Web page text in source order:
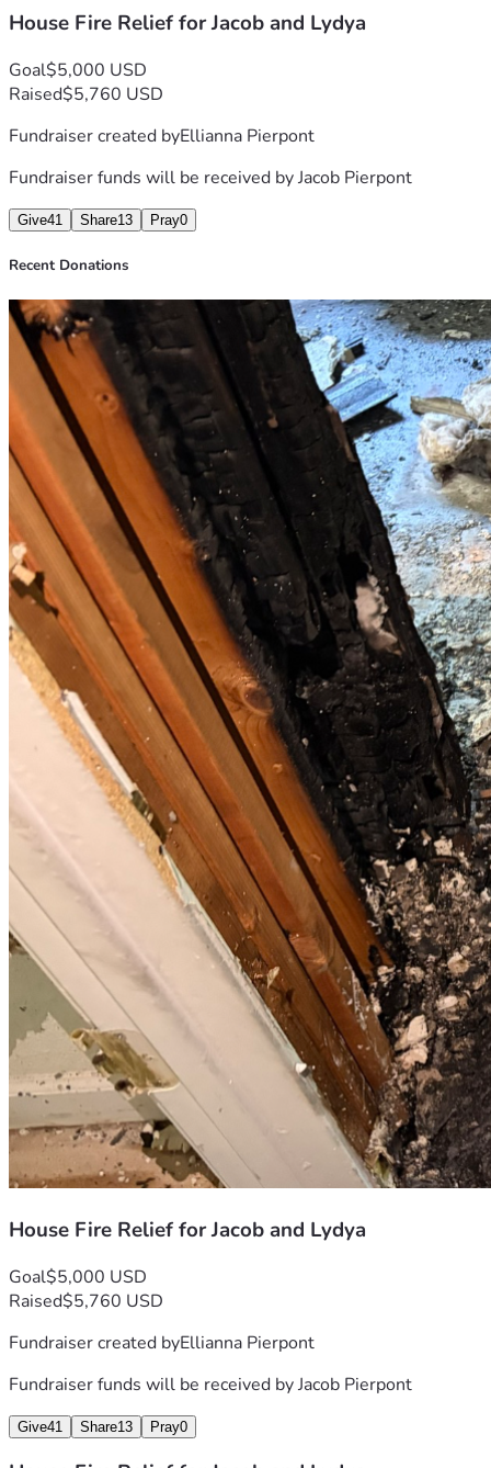
House Fire Relief for Jacob and Lydya
Goal$5,000 USD
Raised$5,760 USD
Fundraiser created byEllianna Pierpont
Fundraiser funds will be received byJacob Pierpont
Give41 Share13 Pray0
Recent Donations
House Fire Relief for Jacob and Lydya
Goal$5,000 USD
Raised$5,760 USD
Fundraiser created byEllianna Pierpont
Fundraiser funds will be received byJacob Pierpont
Give41 Share13 Pray0